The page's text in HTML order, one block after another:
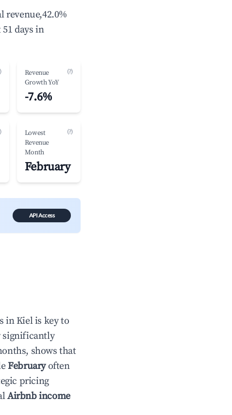
revenue,42.0%
days in
Revenue
Growth YoY
(?)
-7.6%
Lowest
Revenue
Month
(?)
February
API Access
in Kielis key to
significantly
shows that
Februaryoften
pricing
Airbnb income